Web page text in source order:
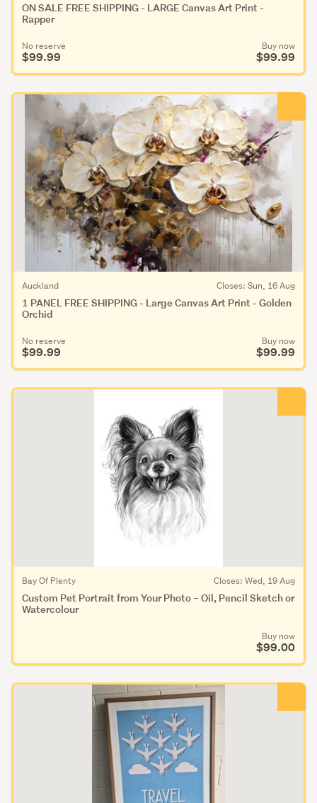
ON SALE FREE SHIPPING - LARGE Canvas Art Print -
Rapper
No reserve
$99.99
Buy now
$99.99
1 PANEL FREE SHIPPING - Large Canvas Art Print - Golden
Orchid
Auckland Closes: Sun, 16 Aug
No reserve
$99.99
Buy now
$99.99
Custom Pet Portrait from Your Photo – Oil, Pencil Sketch or
Watercolour
Bay Of Plenty Closes: Wed, 19 Aug
Buy now
$99.00